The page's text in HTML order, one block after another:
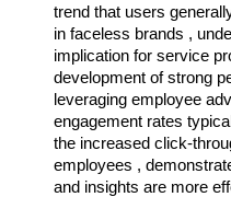
trend that users
in faceless brands ,
implication for service
development of strong
leveraging employee
engagement rates
the increased click-
employees ,
and insights are more